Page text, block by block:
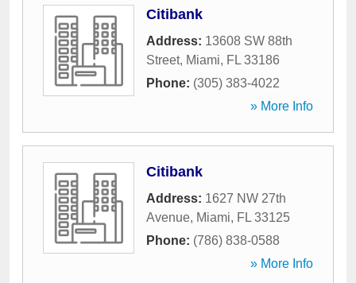
Citibank
Address: 13608 SW 88th
Street, Miami, FL 33186
Phone: (305) 383-4022
» More Info
Citibank
Address: 1627 NW 27th
Avenue, Miami, FL 33125
Phone: (786) 838-0588
» More Info